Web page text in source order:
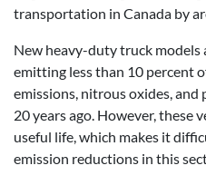
transportation in Canada by
New heavy-duty truck
emitting less than 10 percent
emissions, nitrous oxides,
20 years ago. However, these
useful life, which makes it
emission reductions in this